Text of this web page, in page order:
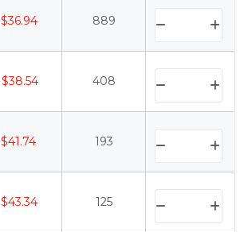
$36.94 889
$38.54 408
$41.74 193
$43.34 125